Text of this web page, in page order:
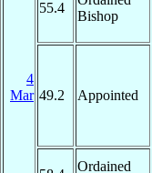
4
Mar
55.4
Bishop
49.2 Appointed
Ordained